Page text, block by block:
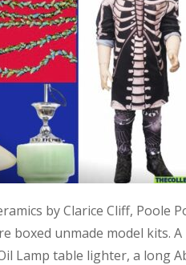
by Clarice Cliff,
boxed unmade model kits.
Lamp table lighter, a long